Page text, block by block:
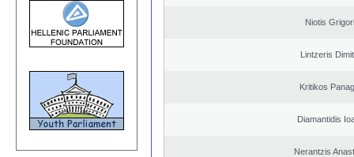
Niotis
Lintzeris
Kritikos
Diamantidis
Nerantzis